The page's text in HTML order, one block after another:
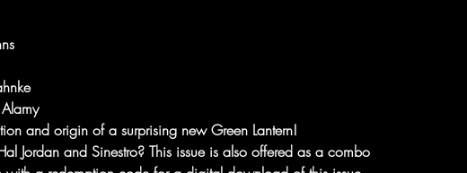
and origin of a surprising new Green Lantern!
Jordan and Sinestro? This issue is also offered as a combo